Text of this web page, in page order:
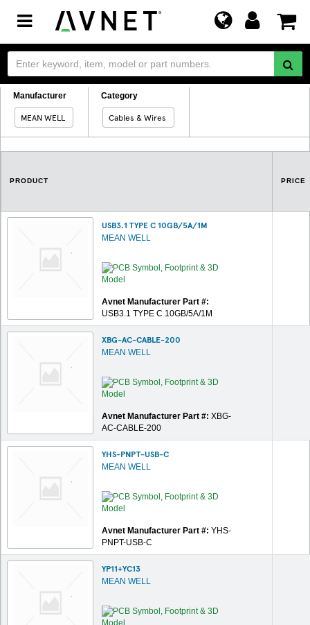
Toggle
navigation
Manufacturer
MEAN WELL
Category
Cables & Wires
PRODUCT PRICE
USB3.1 TYPE C 10GB/5A/1M
MEAN WELL
Avnet Manufacturer Part #:
USB3.1 TYPE C 10GB/5A/1M
XBG-AC-CABLE-200
MEAN WELL
Avnet Manufacturer Part #: XBG-
AC-CABLE-200
YHS-PNPT-USB-C
MEAN WELL
Avnet Manufacturer Part #: YHS-
PNPT-USB-C
YP11+YC13
MEAN WELL